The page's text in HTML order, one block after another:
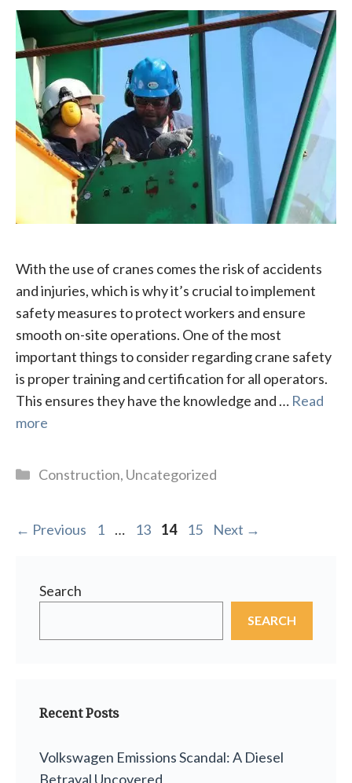
With the use of cranes comes the risk of accidents
and injuries, which is why it’s crucial to implement
safety measures to protect workers and ensure
smooth on-site operations. One of the most
important things to consider regarding crane safety
is proper training and certification for all operators.
This ensures they have the knowledge and … Read
more
Categories
Construction, Uncategorized
← Previous Page
1 … Page
13 Page
14 Page
15 Next →
Search
SEARCH
Recent Posts
Volkswagen Emissions Scandal: A Diesel
Betrayal Uncovered